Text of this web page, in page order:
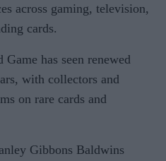
across gaming, television,
cards.
has seen renewed
with collectors and
on rare cards and
Gibbons Baldwins